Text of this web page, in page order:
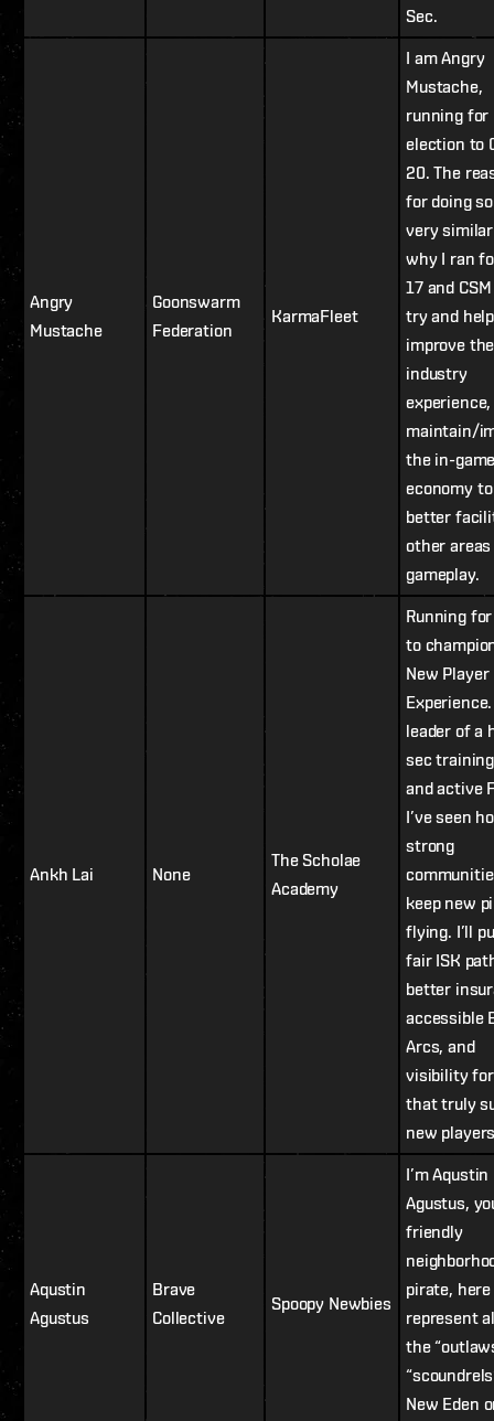
Sec.
Angry
Mustache
Goonswarm
Federation
KarmaFleet
I am Angry
Mustache,
running for
election to
20. The
for doing
very
why I ran
17 and
try and help
improve the
industry
maintain/
the in-
economy to
better
other
gameplay.
Ankh Lai None
The Scholae
Academy
Running for
to
New Player
leader of a
sec
and active
I’ve seen
strong
keep new
flying. I’ll
fair ISK
better
accessible
Arcs, and
visibility
that truly
new
Aqustin
Agustus
Brave
Collective
Spoopy Newbies
I’m Aqustin
Agustus,
friendly
pirate,
represent
the
New Eden